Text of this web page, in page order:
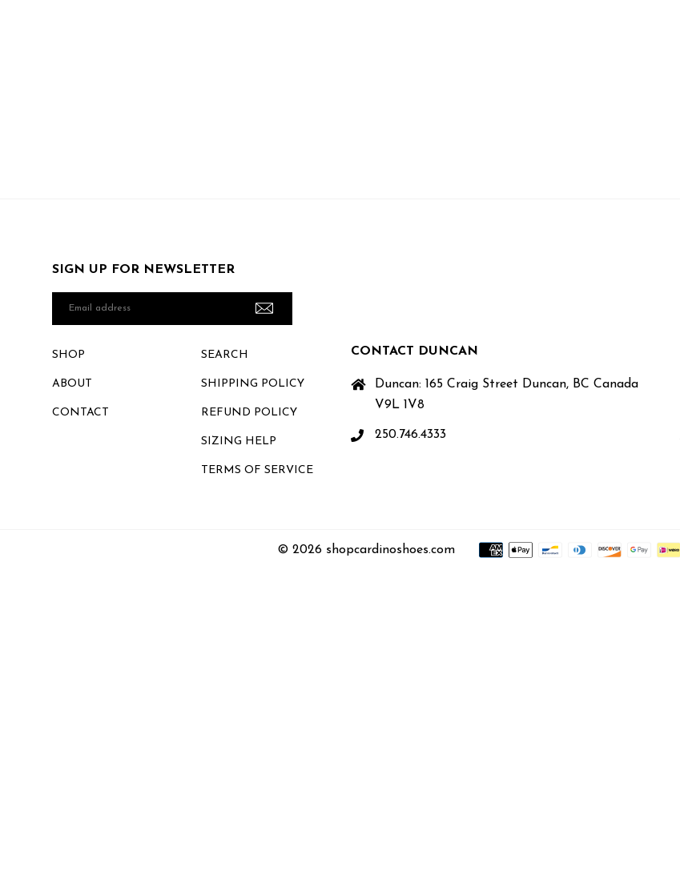
SIGN UP FOR NEWSLETTER
Email
SHOP
ABOUT
CONTACT
SEARCH
SHIPPING POLICY
REFUND POLICY
SIZING HELP
TERMS OF SERVICE
CONTACT DUNCAN
Duncan: 165 Craig Street Duncan, BC Canada
V9L 1V8
250.746.4333
© 2026 shopcardinoshoes.com